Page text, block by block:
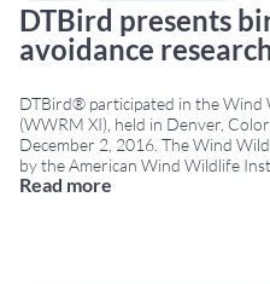
DTBird presents
avoidance
DTBird® participated in the Wind
(WWRM XI), held in Denver,
December 2, 2016. The Wind
by the American Wind Wildlife
the Renewable Energy Wildlife
Read more